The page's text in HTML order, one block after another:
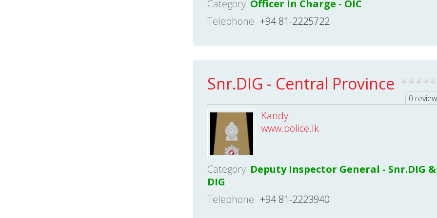
Category: Officer In Charge - OIC
Telephone +94 81-2225722
Snr.DIG - Central Province
0
Kandy
www.police.lk
Category: Deputy Inspector General - Snr.DIG &
DIG
Telephone +94 81-2223940